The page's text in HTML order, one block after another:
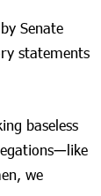
Senate
statements
baseless
we